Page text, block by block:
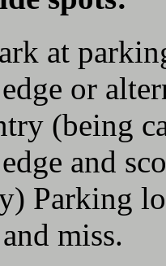
at
or
(being
and
Parking
miss.